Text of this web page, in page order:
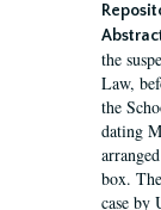
the
Law,
the
dating
box.
case by